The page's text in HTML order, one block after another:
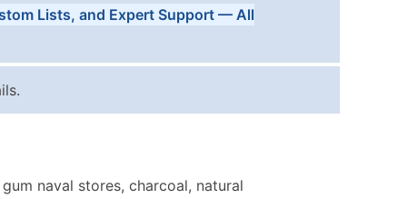
Per Record Estimated Total (Max in Tier)
Up to $3,000
Lists, and Expert Support — All
naval stores, charcoal, natural